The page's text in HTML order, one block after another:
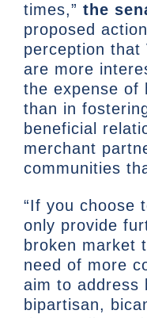
times,” the
proposed
perception that
are more
the expense of
than in
beneficial
merchant
communities
“If you choose
only provide
broken market
need of more
aim to address
bipartisan,